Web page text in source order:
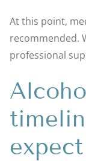
At this point,
recommended.
professional
expect